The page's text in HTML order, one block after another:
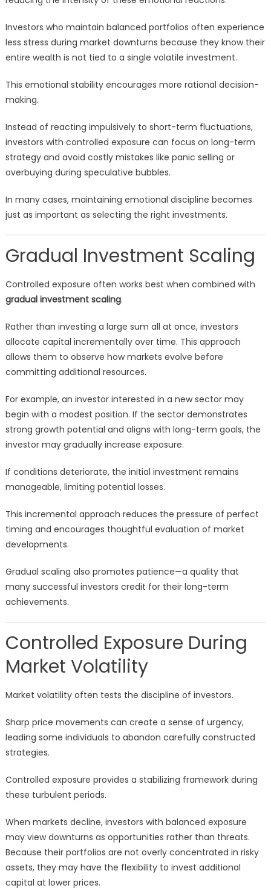
Investors who maintain balanced portfolios often experience
less stress during market downturns because they know their
entire wealth is not tied to a single volatile investment.
This emotional stability encourages more rational decision-
making.
Instead of reacting impulsively to short-term fluctuations,
investors with controlled exposure can focus on long-term
strategy and avoid costly mistakes like panic selling or
overbuying during speculative bubbles.
In many cases, maintaining emotional discipline becomes
just as important as selecting the right investments.
Gradual Investment Scaling
Controlled exposure often works best when combined with
gradual investment scaling.
Rather than investing a large sum all at once, investors
allocate capital incrementally over time. This approach
allows them to observe how markets evolve before
committing additional resources.
For example, an investor interested in a new sector may
begin with a modest position. If the sector demonstrates
strong growth potential and aligns with long-term goals, the
investor may gradually increase exposure.
If conditions deteriorate, the initial investment remains
manageable, limiting potential losses.
This incremental approach reduces the pressure of perfect
timing and encourages thoughtful evaluation of market
developments.
Gradual scaling also promotes patience—a quality that
many successful investors credit for their long-term
achievements.
Controlled Exposure During
Market Volatility
Market volatility often tests the discipline of investors.
Sharp price movements can create a sense of urgency,
leading some individuals to abandon carefully constructed
strategies.
Controlled exposure provides a stabilizing framework during
these turbulent periods.
When markets decline, investors with balanced exposure
may view downturns as opportunities rather than threats.
Because their portfolios are not overly concentrated in risky
assets, they may have the flexibility to invest additional
capital at lower prices.